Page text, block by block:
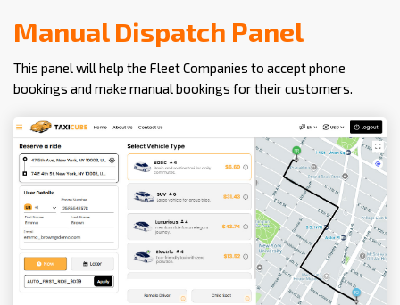
Manual Dispatch Panel
This panel will help the Fleet Companies to accept phone
bookings and make manual bookings for their customers.